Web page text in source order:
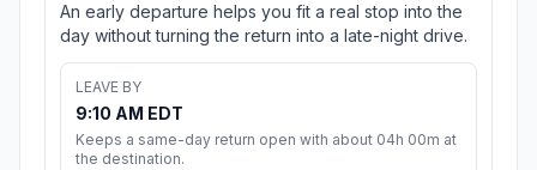
An early departure helps you fit a real stop into the
day without turning the return into a late-night drive.
LEAVE BY
9:10 AM EDT
Keeps a same-day return open with about 04h 00m at
the destination.